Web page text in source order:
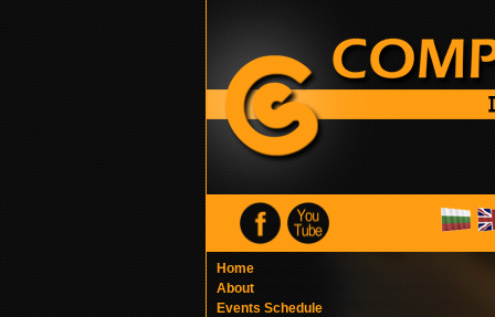
Home
About
Events Schedule